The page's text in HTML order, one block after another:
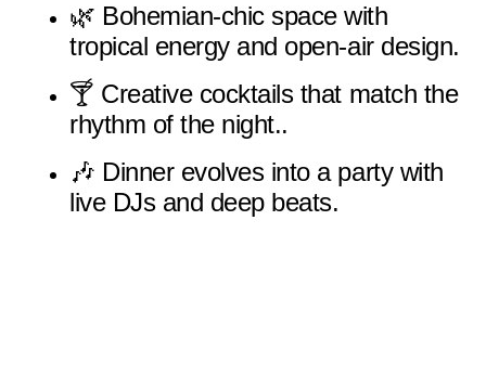
🌿 Bohemian-chic space with
tropical energy and open-air design.
🍸 Creative cocktails that match the
rhythm of the night..
🎶 Dinner evolves into a party with
live DJs and deep beats.